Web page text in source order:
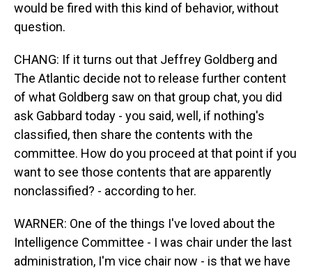
would be fired with this kind of behavior, without
question.
CHANG: If it turns out that Jeffrey Goldberg and
The Atlantic decide not to release further content
of what Goldberg saw on that group chat, you did
ask Gabbard today - you said, well, if nothing's
classified, then share the contents with the
committee. How do you proceed at that point if you
want to see those contents that are apparently
nonclassified? - according to her.
WARNER: One of the things I've loved about the
Intelligence Committee - I was chair under the last
administration, I'm vice chair now - is that we have